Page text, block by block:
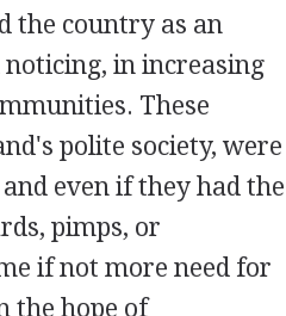
the country as an
noticing, in increasing
These
polite society, were
even if they had the
pimps, or
if not more need for
the hope of